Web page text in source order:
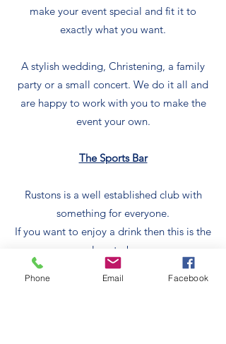
make your event special and fit it to
exactly what you want.
A stylish wedding, Christening, a family
party or a small concert. We do it all and
are happy to work with you to make the
event your own.
The Sports Bar
Rustons is a well established club with
something for everyone.
If you want to enjoy a drink then this is the
place to be.
We also host a huge range of sports and
sporting events if that’s what you want.
Phone Email Facebook